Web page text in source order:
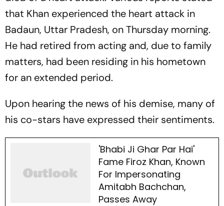
that Khan experienced the heart attack in
Badaun, Uttar Pradesh, on Thursday morning.
He had retired from acting and, due to family
matters, had been residing in his hometown
for an extended period.
Upon hearing the news of his demise, many of
his co-stars have expressed their sentiments.
'Bhabi Ji Ghar Par Hai'
Fame Firoz Khan, Known
For Impersonating
Amitabh Bachchan,
Passes Away